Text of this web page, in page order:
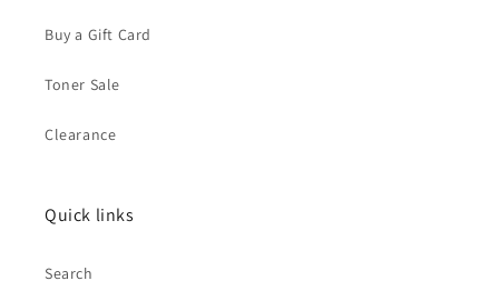
Buy a Gift Card
Toner Sale
Clearance
Quick links
Search